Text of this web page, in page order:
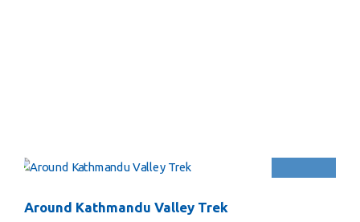
Around Kathmandu Valley Trek